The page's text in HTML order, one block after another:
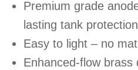
Premium grade
lasting tank protection
Easy to light – no
Enhanced-flow brass